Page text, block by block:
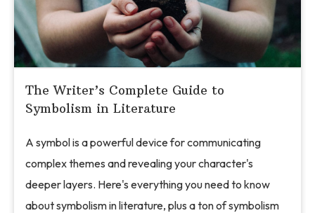
The Writer’s Complete Guide to
Symbolism in Literature
A symbol is a powerful device for communicating
complex themes and revealing your character's
deeper layers. Here's everything you need to know
about symbolism in literature, plus a ton of symbolism